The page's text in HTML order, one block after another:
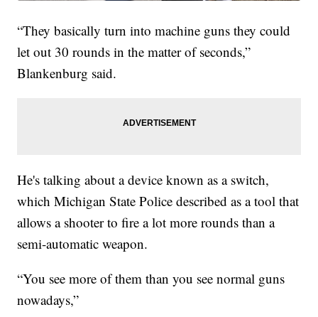
“They basically turn into machine guns they could
let out 30 rounds in the matter of seconds,”
Blankenburg said.
He's talking about a device known as a switch,
which Michigan State Police described as a tool that
allows a shooter to fire a lot more rounds than a
semi-automatic weapon.
“You see more of them than you see normal guns
nowadays,”